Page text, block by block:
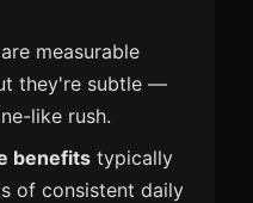
are measurable
they're subtle —
like rush.
benefits typically
of consistent daily